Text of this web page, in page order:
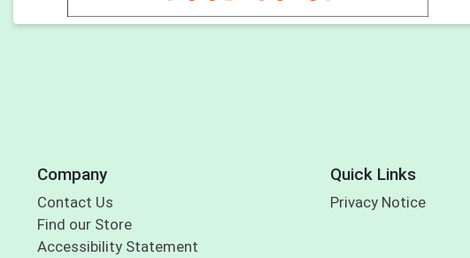
Company
Contact Us
Find our Store
Accessibility Statement
Quick Links
Privacy Notice